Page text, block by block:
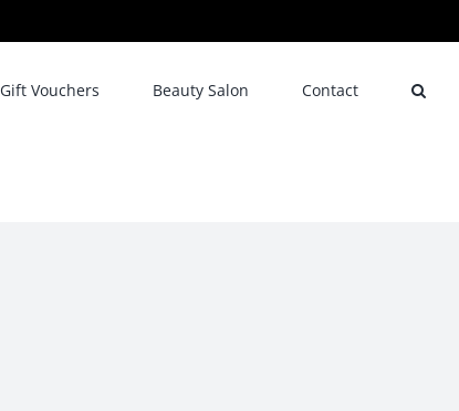
Gift Vouchers Beauty Salon Contact